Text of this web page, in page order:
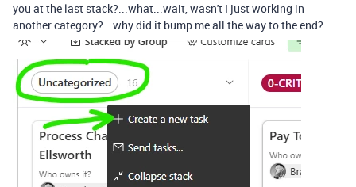
you at the last stack?...what...wait, wasn't I just working in
another category?...why did it bump me all the way to the end?